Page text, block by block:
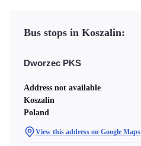
Bus stops in Koszalin:
Dworzec PKS
Address not available
Koszalin
Poland
View this address on Google Maps